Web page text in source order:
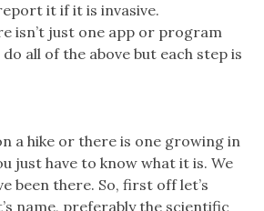
it if it is invasive.
isn’t just one app or program
all of the above but each step is
a hike or there is one growing in
just have to know what it is. We
been there. So, first off let’s
name, preferably the scientific